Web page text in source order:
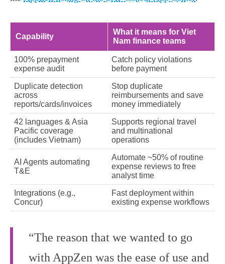
Capability
What it means for Viet
Nam finance teams
100% prepayment
expense audit
Catch policy violations
before payment
Duplicate detection
across
reports/cards/invoices
Stop duplicate
reimbursements and save
money immediately
42 languages & Asia
Pacific coverage
(includes Vietnam)
Supports regional travel
and multinational
operations
AI Agents automating
T&E
Automate ~50% of routine
expense reviews to free
analyst time
Integrations (e.g.,
Concur)
Fast deployment within
existing expense workflows
“The reason that we wanted to go
with AppZen was the ease of use and